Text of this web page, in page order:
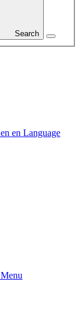
Search
en en Language
Menu